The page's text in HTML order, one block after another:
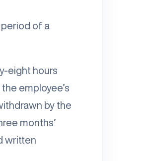
of a
eight hours
employee’s
by the
months’
written